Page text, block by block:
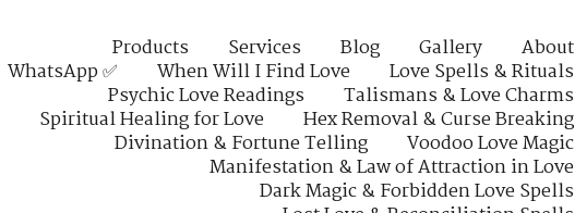
Products Services Blog Gallery
About
WhatsApp ✅
When Will I Find Love
Love Spells & Rituals
Psychic Love Readings
Talismans & Love Charms
Spiritual Healing for Love
Hex Removal & Curse Breaking
Divination & Fortune Telling
Voodoo Love Magic
Manifestation & Law of Attraction in Love
Dark Magic & Forbidden Love Spells